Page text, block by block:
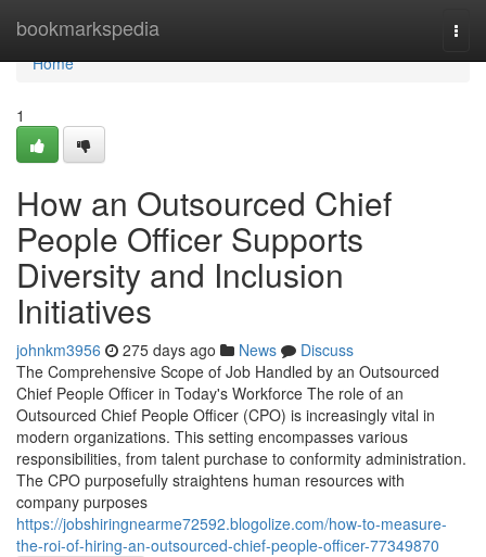
bookmarkspedia
Home
Home
1
How an Outsourced Chief
People Officer Supports
Diversity and Inclusion
Initiatives
johnkm3956 275 days ago News
Discuss
The Comprehensive Scope of Job Handled by an Outsourced
Chief People Officer in Today's Workforce The role of an
Outsourced Chief People Officer (CPO) is increasingly vital in
modern organizations. This setting encompasses various
responsibilities, from talent purchase to conformity administration.
The CPO purposefully straightens human resources with
company purposes
https://jobshiringnearme72592.blogolize.com/how-to-measure-
the-roi-of-hiring-an-outsourced-chief-people-officer-77349870